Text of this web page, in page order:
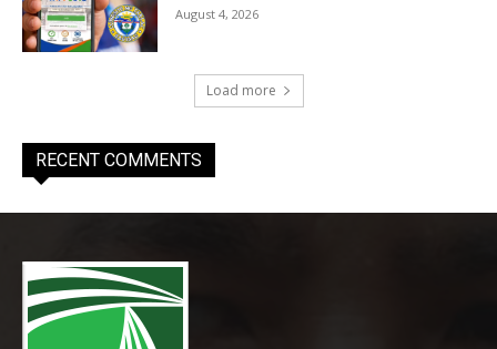
August 4, 2026
Load more
RECENT COMMENTS